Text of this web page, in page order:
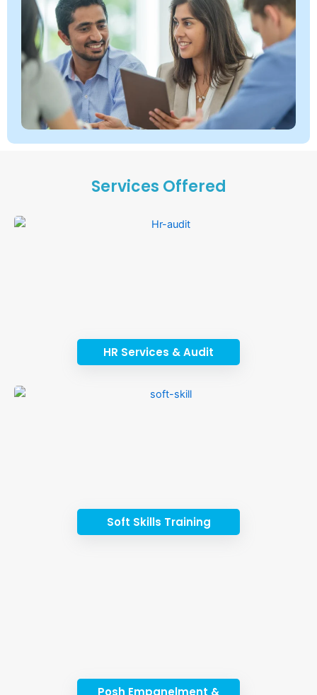
Services Offered
HR Services & Audit
Soft Skills Training